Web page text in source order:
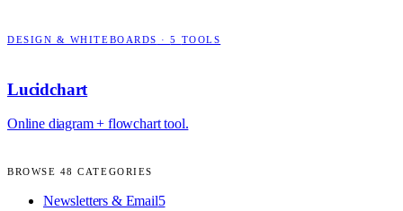
DESIGN & WHITEBOARDS ·5 TOOLS
Lucidchart
Online diagram + flowchart tool.
BROWSE 48 CATEGORIES
Newsletters & Email5